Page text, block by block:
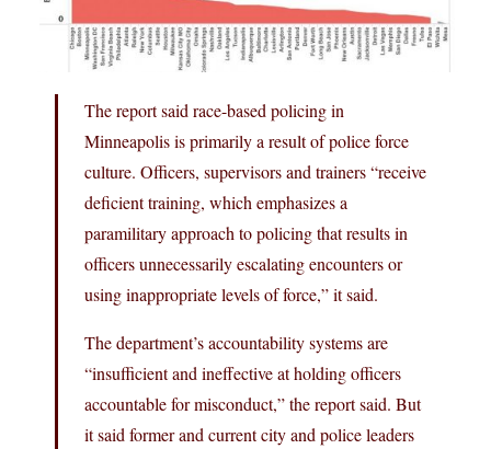
The report said race-based policing in
Minneapolis is primarily a result of police force
culture. Officers, supervisors and trainers “receive
deficient training, which emphasizes a
paramilitary approach to policing that results in
officers unnecessarily escalating encounters or
using inappropriate levels of force,” it said.
The department’s accountability systems are
“insufficient and ineffective at holding officers
accountable for misconduct,” the report said. But
it said former and current city and police leaders